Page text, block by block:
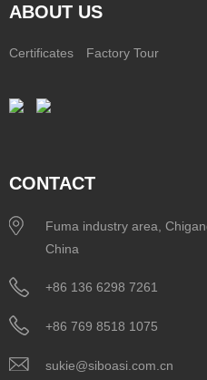
ABOUT US
Certificates Factory Tour
CONTACT
Fuma industry area,
China
+86 136 6298 7261
+86 769 8518 1075
sukie@siboasi.com.cn